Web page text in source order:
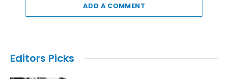
ADD A COMMENT
Editors Picks